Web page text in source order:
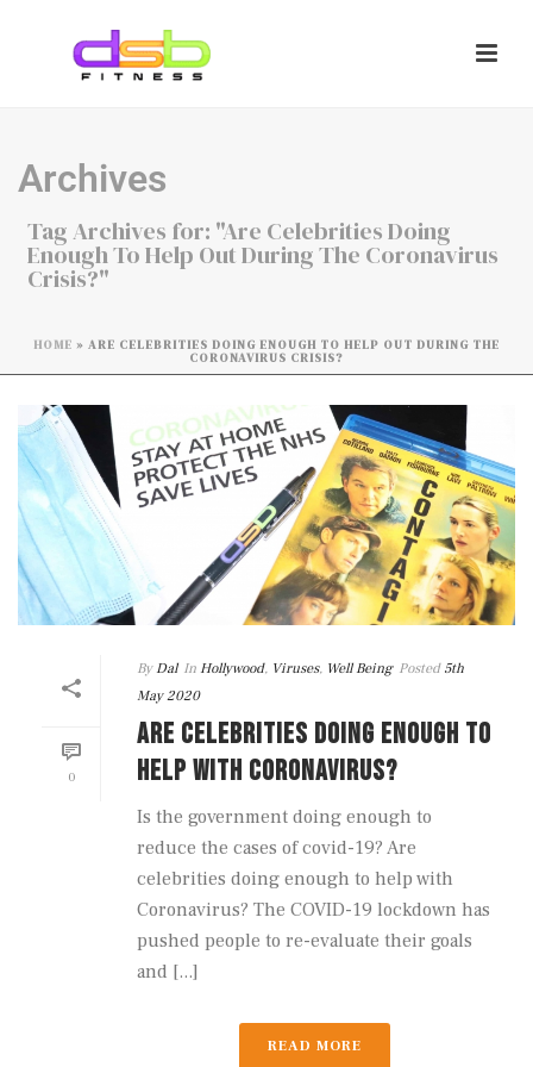
Archives
Tag Archives for: "Are Celebrities Doing
Enough To Help Out During The Coronavirus
Crisis?"
HOME » ARE CELEBRITIES DOING ENOUGH TO HELP OUT DURING THE
CORONAVIRUS CRISIS?
0
By Dal In Hollywood, Viruses, Well Being Posted 5th
May 2020
ARE CELEBRITIES DOING ENOUGH TO
HELP WITH CORONAVIRUS?
Is the government doing enough to
reduce the cases of covid-19? Are
celebrities doing enough to help with
Coronavirus? The COVID-19 lockdown has
pushed people to re-evaluate their goals
and [...]
READ MORE